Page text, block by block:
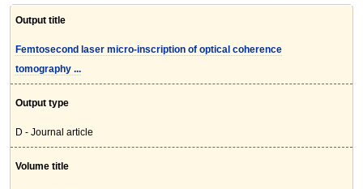
Output title
Femtosecond laser micro-inscription of optical coherence
tomography ...
Output type
D - Journal article
Volume title